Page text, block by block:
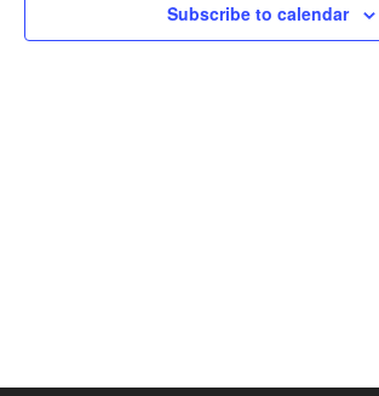
Subscribe to calendar